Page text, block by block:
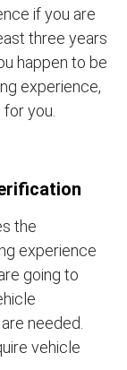
if you are
three years
happen to be
experience,
you.
the
experience
going to
needed.
vehicle